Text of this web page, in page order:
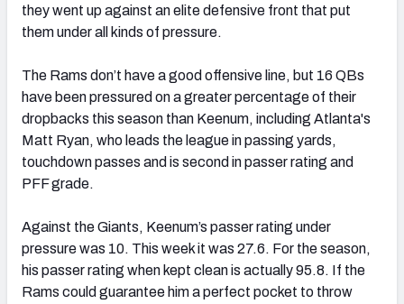
they went up against an elite defensive front that put
them under all kinds of pressure.
The Rams don’t have a good offensive line, but 16 QBs
have been pressured on a greater percentage of their
dropbacks this season than Keenum, including Atlanta's
Matt Ryan, who leads the league in passing yards,
touchdown passes and is second in passer rating and
PFF grade.
Against the Giants, Keenum’s passer rating under
pressure was 10. This week it was 27.6. For the season,
his passer rating when kept clean is actually 95.8. If the
Rams could guarantee him a perfect pocket to throw